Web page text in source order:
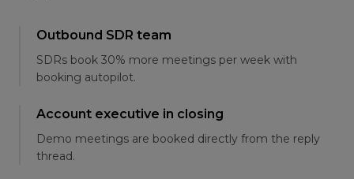
Outbound SDR team
SDRs book 30% more meetings per week with
booking autopilot.
Account executive in closing
Demo meetings are booked directly from the reply
thread.